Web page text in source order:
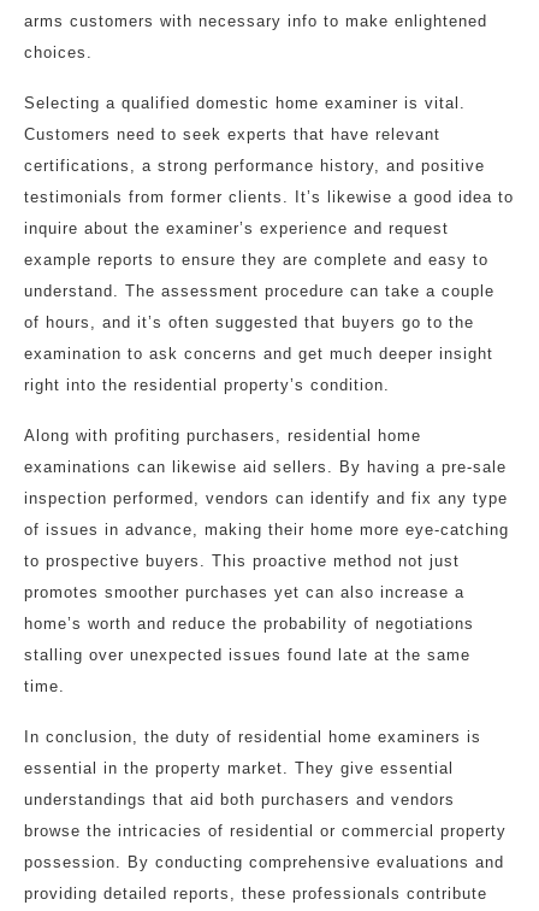
arms customers with necessary info to make enlightened
choices.
Selecting a qualified domestic home examiner is vital.
Customers need to seek experts that have relevant
certifications, a strong performance history, and positive
testimonials from former clients. It’s likewise a good idea to
inquire about the examiner’s experience and request
example reports to ensure they are complete and easy to
understand. The assessment procedure can take a couple
of hours, and it’s often suggested that buyers go to the
examination to ask concerns and get much deeper insight
right into the residential property’s condition.
Along with profiting purchasers, residential home
examinations can likewise aid sellers. By having a pre-sale
inspection performed, vendors can identify and fix any type
of issues in advance, making their home more eye-catching
to prospective buyers. This proactive method not just
promotes smoother purchases yet can also increase a
home’s worth and reduce the probability of negotiations
stalling over unexpected issues found late at the same
time.
In conclusion, the duty of residential home examiners is
essential in the property market. They give essential
understandings that aid both purchasers and vendors
browse the intricacies of residential or commercial property
possession. By conducting comprehensive evaluations and
providing detailed reports, these professionals contribute